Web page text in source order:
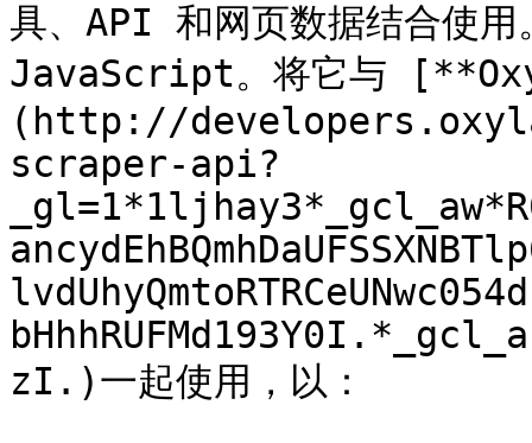
具、API 和网页数据结合使
JavaScript。将它与
(http://
scraper-api?
zI.)一起使用，以：